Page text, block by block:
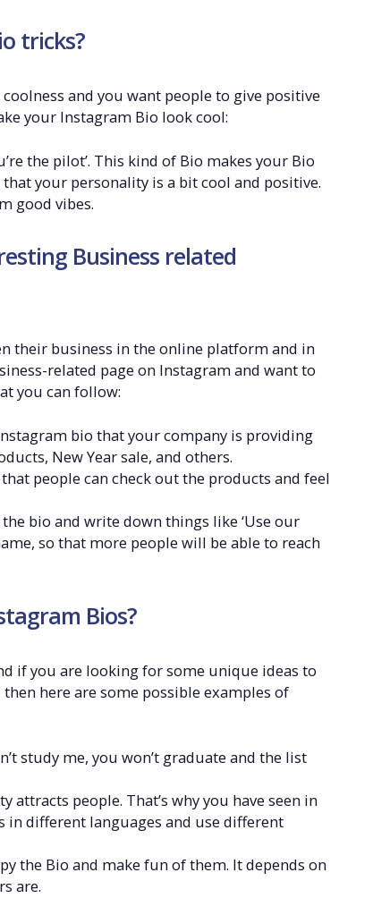
tricks?
and you want people to give positive
your Instagram Bio look cool:
the pilot’. This kind of Bio makes your Bio
your personality is a bit cool and positive.
good vibes.
Business related
their business in the online platform and in
related page on Instagram and want to
you can follow:
bio that your company is providing
New Year sale, and others.
people can check out the products and feel
bio and write down things like ‘Use our
so that more people will be able to reach
Bios?
if you are looking for some unique ideas to
here are some possible examples of
study me, you won’t graduate and the list
people. That’s why you have seen in
different languages and use different
the Bio and make fun of them. It depends on
are.